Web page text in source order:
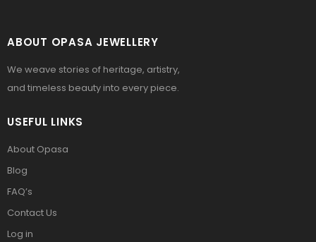
ABOUT OPASA JEWELLERY
We weave stories of heritage, artistry,
and timeless beauty into every piece.
USEFUL LINKS
About Opasa
Blog
FAQ’s
Contact Us
Log in